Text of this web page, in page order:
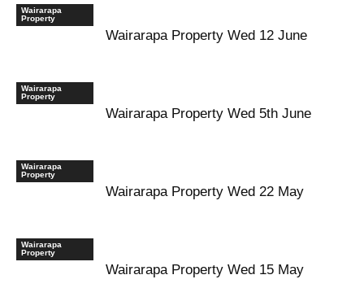
Wairarapa
Property
Wairarapa Property Wed 12 June
Wairarapa
Property
Wairarapa Property Wed 5th June
Wairarapa
Property
Wairarapa Property Wed 22 May
Wairarapa
Property
Wairarapa Property Wed 15 May